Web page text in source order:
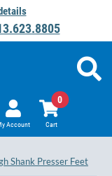
Account Cart
0
Shank Presser Feet